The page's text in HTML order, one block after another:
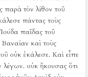
παρὰ τὸν λίθον τοῦ
πάντας τοὺς
παῖδας τοῦ
καὶ τοὺς
οὐκ ἐκάλεσε. Καὶ εἶπε
οὐκ ἤκουσας ὅτι